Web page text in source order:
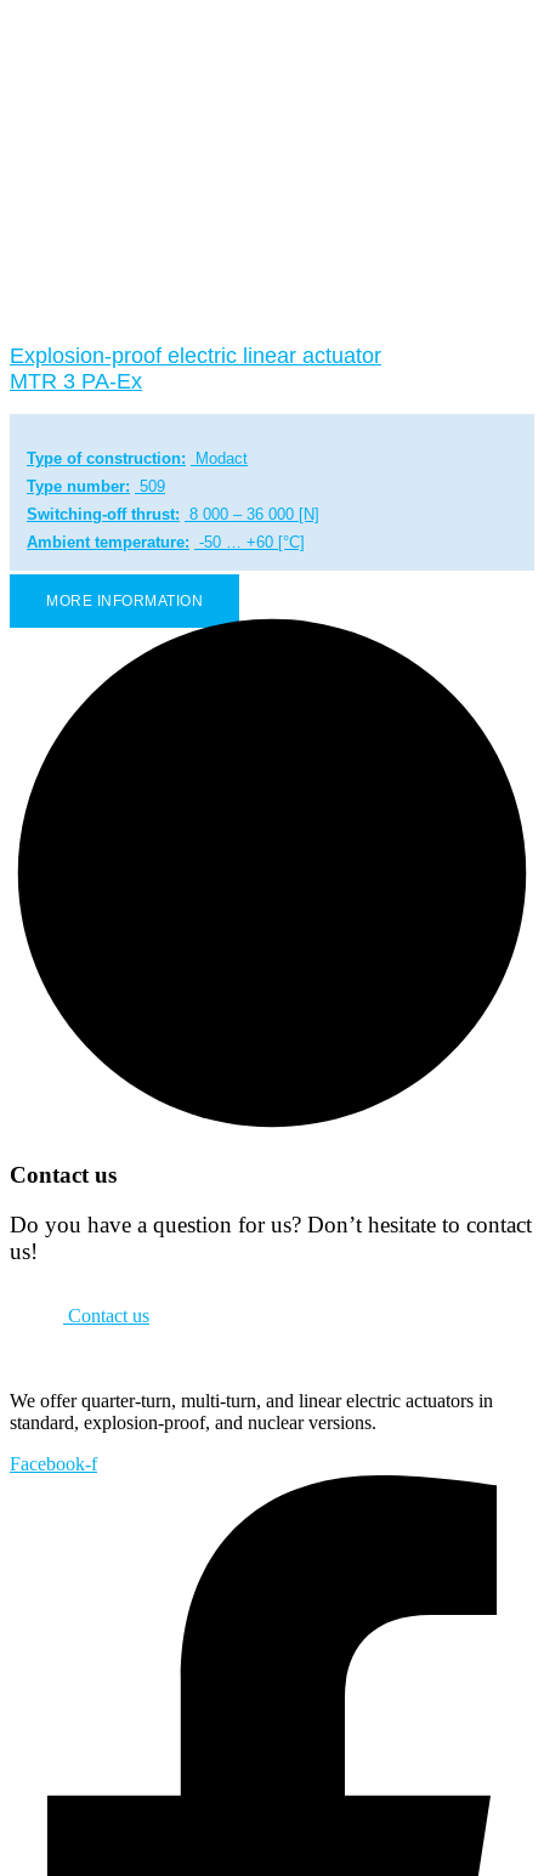
Explosion-proof electric linear actuator
MTR 3 PA-Ex
Type of construction:
Modact
Type number: 509
Switching-off thrust: 8 000 – 36 000 [N]
Ambient temperature: -50 … +60 [°C]
MORE INFORMATION
Contact us
Do you have a question for us? Don’t hesitate to contact
us!
Contact us
We offer quarter-turn, multi-turn, and linear electric actuators in
standard, explosion-proof, and nuclear versions.
Facebook-f